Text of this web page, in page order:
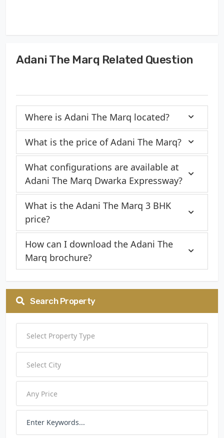
Adani The Marq Related Question
Where is Adani The Marq located?
What is the price of Adani The Marq?
What configurations are available at
Adani The Marq Dwarka Expressway?
What is the Adani The Marq 3 BHK
price?
How can I download the Adani The
Marq brochure?
Search Property